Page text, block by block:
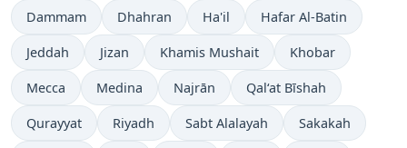
Dammam Dhahran Ha'il Hafar Al-Batin
Jeddah Jizan Khamis Mushait Khobar
Mecca Medina Najrān Qal‘at Bīshah
Qurayyat Riyadh Sabt Alalayah Sakakah